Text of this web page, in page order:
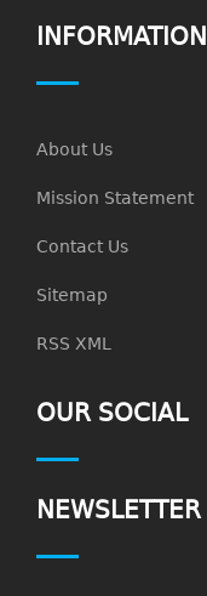
INFORMATION
About Us
Mission Statement
Contact Us
Sitemap
RSS XML
OUR SOCIAL
NEWSLETTER